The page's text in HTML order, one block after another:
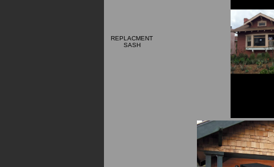
REPLACMENT
SASH